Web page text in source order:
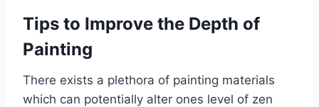
Tips to Improve the Depth of
Painting
There exists a plethora of painting materials
which can potentially alter ones level of zen